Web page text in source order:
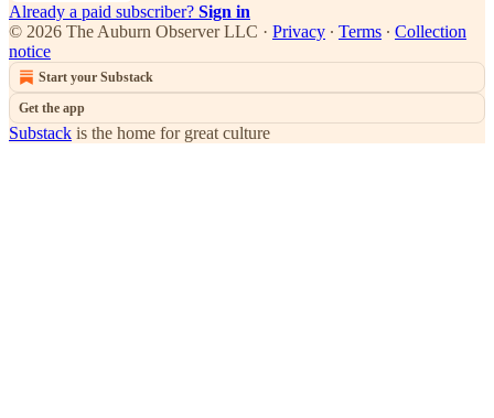
Already a paid subscriber? Sign in
© 2026 The Auburn Observer LLC · Privacy ∙ Terms ∙ Collection
notice
Start your Substack
Get the app
Substack is the home for great culture